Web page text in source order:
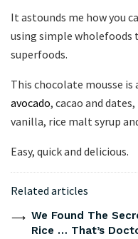
It astounds me how you
using simple wholefoods
superfoods.
This chocolate mousse
avocado, cacao and
vanilla, rice malt syrup
Easy, quick and delicious.
Related articles
We Found The
Rice … That’s